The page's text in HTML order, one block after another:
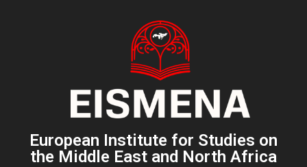
European Institute for Studies on
the Middle East and North Africa